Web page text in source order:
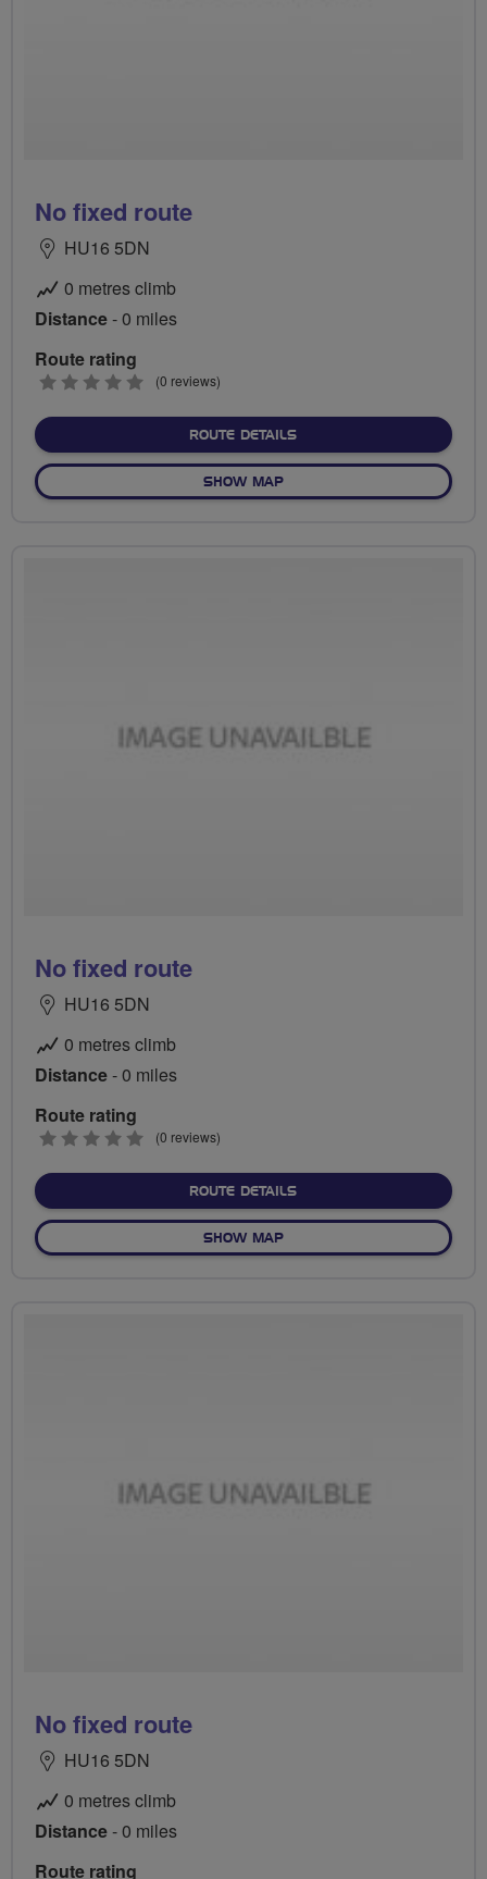
No fixed route
HU16 5DN
0 metres climb
Distance- 0 miles
Route rating
0
(0 reviews)
ROUTE DETAILSABOUT NO FIXED ROUTE
SHOW MAPOF NO FIXED ROUTE
No fixed route
HU16 5DN
0 metres climb
Distance- 0 miles
Route rating
0
(0 reviews)
ROUTE DETAILSABOUT NO FIXED ROUTE
SHOW MAPOF NO FIXED ROUTE
No fixed route
HU16 5DN
0 metres climb
Distance- 0 miles
Route rating